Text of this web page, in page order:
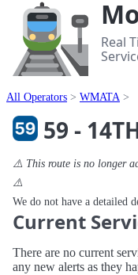
Real
All Operators WMATA
59 -
⚠️ This route is no longer
⚠️
We do not have a detailed
Current
There are no current
any new alerts as they